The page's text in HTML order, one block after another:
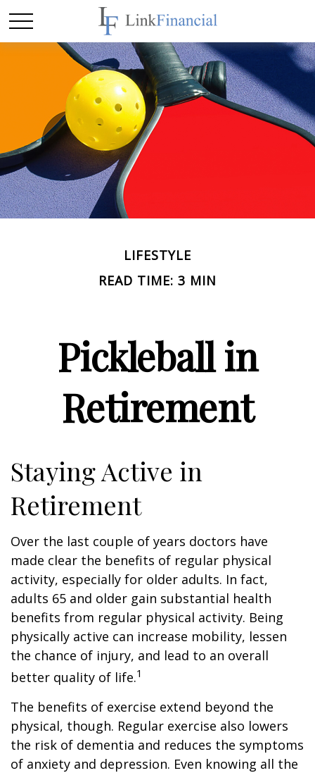
LIFESTYLE
READ TIME: 3 MIN
Pickleball in
Retirement
Staying Active in
Retirement
Over the last couple of years doctors have
made clear the benefits of regular physical
activity, especially for older adults. In fact,
adults 65 and older gain substantial health
benefits from regular physical activity. Being
physically active can increase mobility, lessen
the chance of injury, and lead to an overall
better quality of life.1
The benefits of exercise extend beyond the
physical, though. Regular exercise also lowers
the risk of dementia and reduces the symptoms
of anxiety and depression. Even knowing all the